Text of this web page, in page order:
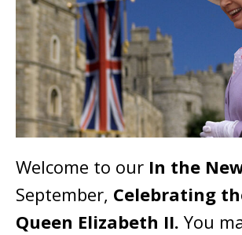
Welcome to our In the
September, Celebrating
Queen Elizabeth II. You